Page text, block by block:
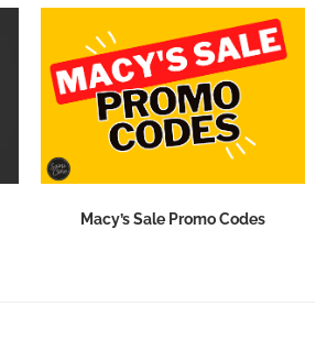
Macy’s Sale Promo Codes